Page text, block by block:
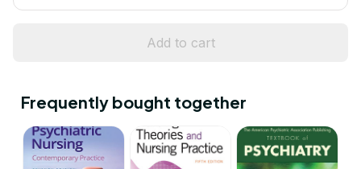
Add to cart
Frequently bought together